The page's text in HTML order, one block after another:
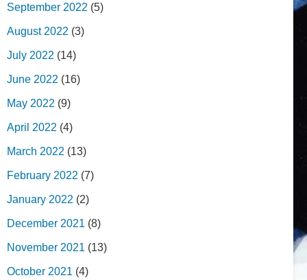
September 2022 (5)
August 2022 (3)
July 2022 (14)
June 2022 (16)
May 2022 (9)
April 2022 (4)
March 2022 (13)
February 2022 (7)
January 2022 (2)
December 2021 (8)
November 2021 (13)
October 2021 (4)